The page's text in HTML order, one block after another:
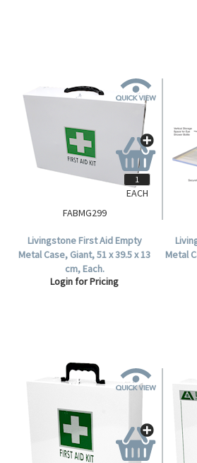
FABMG299
Livingstone First Aid Empty
Metal Case, Giant, 51 x 39.5 x 13
cm, Each.
Login for Pricing
EACH
Metal